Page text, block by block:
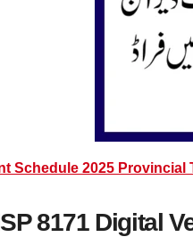
Schedule 2025
8171 Digital